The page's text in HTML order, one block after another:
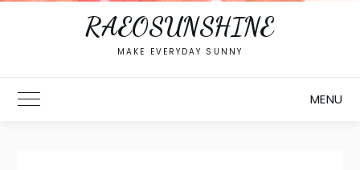
RAEOSUNSHINE
MAKE EVERYDAY SUNNY
Toggle Main Menu MENU